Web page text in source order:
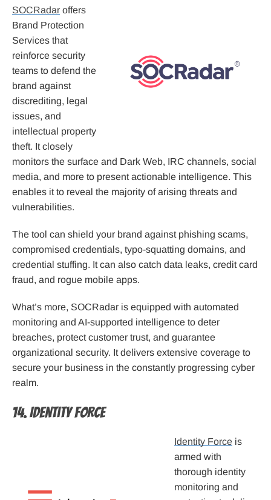
SOCRadar offers
Brand Protection
Services that
reinforce security
teams to defend the
brand against
discrediting, legal
issues, and
intellectual property
theft. It closely
monitors the surface and Dark Web, IRC channels, social
media, and more to present actionable intelligence. This
enables it to reveal the majority of arising threats and
vulnerabilities.
The tool can shield your brand against phishing scams,
compromised credentials, typo-squatting domains, and
credential stuffing. It can also catch data leaks, credit card
fraud, and rogue mobile apps.
What’s more, SOCRadar is equipped with automated
monitoring and AI-supported intelligence to deter
breaches, protect customer trust, and guarantee
organizational security. It delivers extensive coverage to
secure your business in the constantly progressing cyber
realm.
14. Identity Force
Identity Force is
armed with
thorough identity
monitoring and